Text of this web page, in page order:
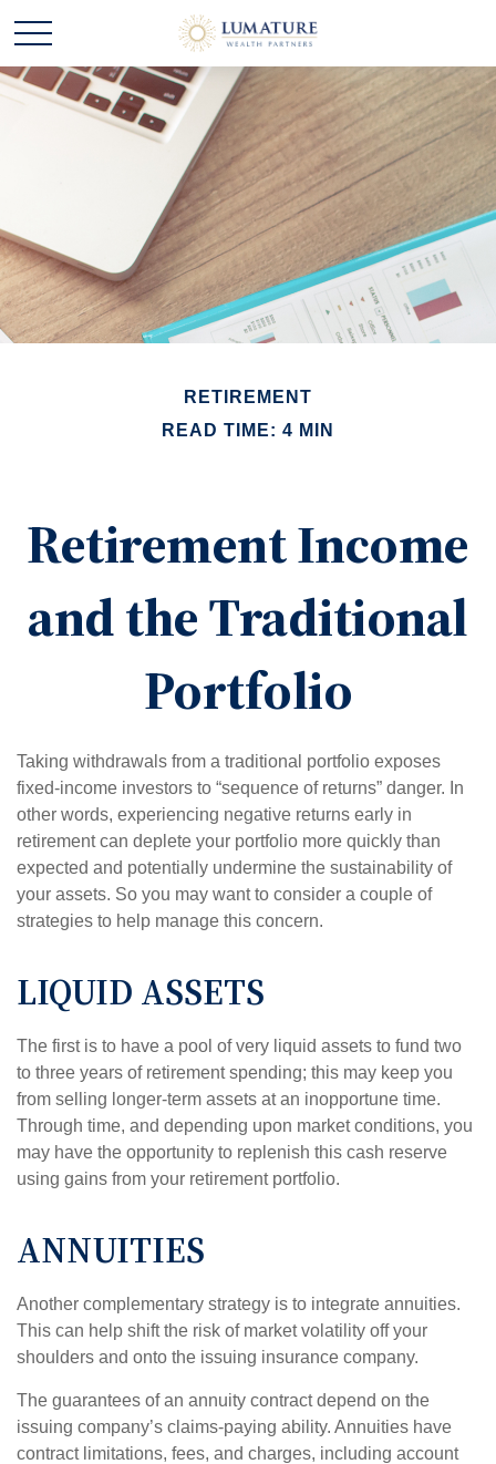
RETIREMENT
READ TIME: 4 MIN
Retirement Income
and the Traditional
Portfolio
Taking withdrawals from a traditional portfolio exposes
fixed-income investors to “sequence of returns” danger. In
other words, experiencing negative returns early in
retirement can deplete your portfolio more quickly than
expected and potentially undermine the sustainability of
your assets. So you may want to consider a couple of
strategies to help manage this concern.
LIQUID ASSETS
The first is to have a pool of very liquid assets to fund two
to three years of retirement spending; this may keep you
from selling longer-term assets at an inopportune time.
Through time, and depending upon market conditions, you
may have the opportunity to replenish this cash reserve
using gains from your retirement portfolio.
ANNUITIES
Another complementary strategy is to integrate annuities.
This can help shift the risk of market volatility off your
shoulders and onto the issuing insurance company.
The guarantees of an annuity contract depend on the
issuing company’s claims-paying ability. Annuities have
contract limitations, fees, and charges, including account